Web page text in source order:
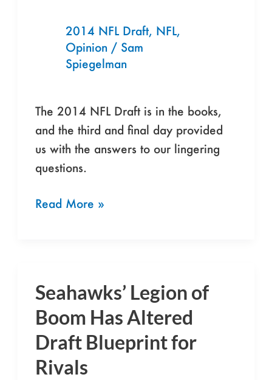
2014 NFL Draft, NFL,
Opinion/ Sam
Spiegelman
The 2014 NFL Draft is in the books,
and the third and final day provided
us with the answers to our lingering
questions.
Sam,
Tom
Savage,
Seahawks
Read More »
Seahawks’ Legion of
Boom Has Altered
Draft Blueprint for
Rivals
Seahawks’
Legion
of
Boom
Has